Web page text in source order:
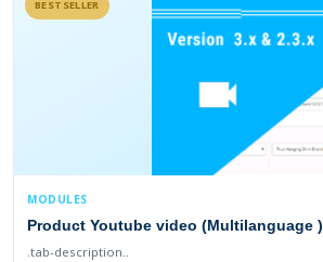
BESTSELLER
MODULES
Product Youtube video (Multilanguage )
.tab-description..